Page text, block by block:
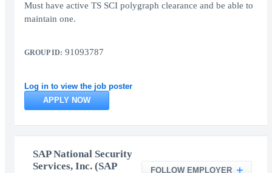
Must have active TS SCI polygraph clearance and be able to
maintain one.
GROUP ID: 91093787
Log in to view the job poster
APPLY NOW
SAP National Security
Services, Inc. (SAP
FOLLOW EMPLOYER